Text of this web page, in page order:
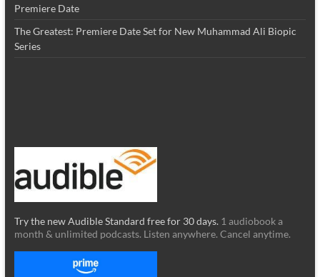
Premiere Date
The Greatest: Premiere Date Set for New Muhammad Ali Biopic
Series
Try the new Audible Standard free for 30 days. 1 audiobook a
month & unlimited podcasts. Listen anywhere. Cancel anytime.